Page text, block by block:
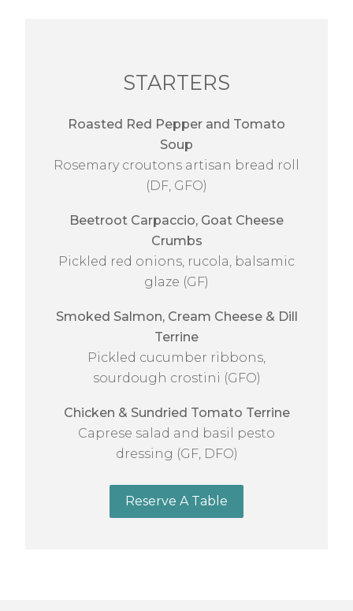
STARTERS
Roasted Red Pepper and Tomato
Soup
Rosemary croutons artisan bread roll
(DF, GFO)
Beetroot Carpaccio, Goat Cheese
Crumbs
Pickled red onions, rucola, balsamic
glaze (GF)
Smoked Salmon, Cream Cheese & Dill
Terrine
Pickled cucumber ribbons,
sourdough crostini (GFO)
Chicken & Sundried Tomato Terrine
Caprese salad and basil pesto
dressing (GF, DFO)
Reserve A Table